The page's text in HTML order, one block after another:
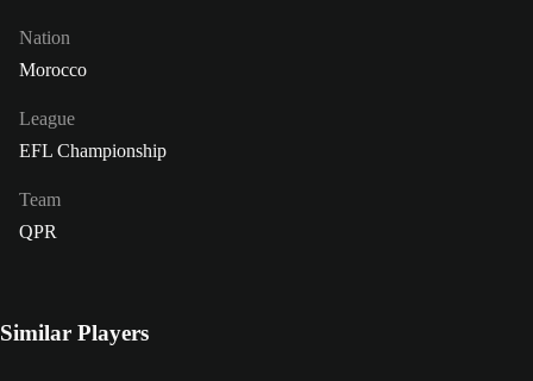
Nation
Morocco
League
EFL Championship
Team
QPR
Similar Players